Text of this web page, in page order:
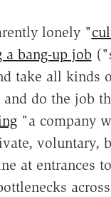
lonely "
a bang-up job
take all kinds
do the job
"a company
voluntary,
at entrances